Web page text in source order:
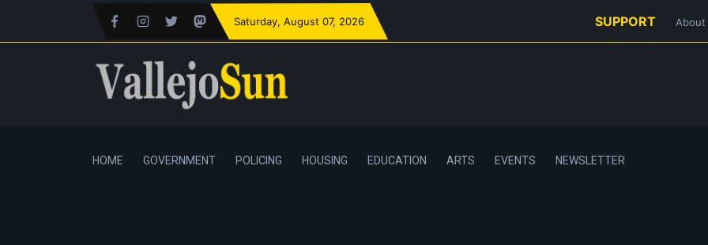
Saturday, August 07, 2026 SUPPORT About
HOME GOVERNMENT POLICING HOUSING EDUCATION ARTS EVENTS NEWSLETTER